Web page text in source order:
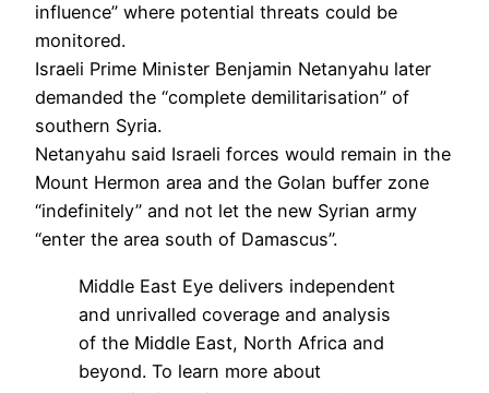
influence” where potential threats could be
monitored.
Israeli Prime Minister Benjamin Netanyahu later
demanded the “complete demilitarisation” of
southern Syria.
Netanyahu said Israeli forces would remain in the
Mount Hermon area and the Golan buffer zone
“indefinitely” and not let the new Syrian army
“enter the area south of Damascus”.
Middle East Eye delivers independent
and unrivalled coverage and analysis
of the Middle East, North Africa and
beyond. To learn more about